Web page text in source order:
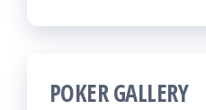
POKER GALLERY